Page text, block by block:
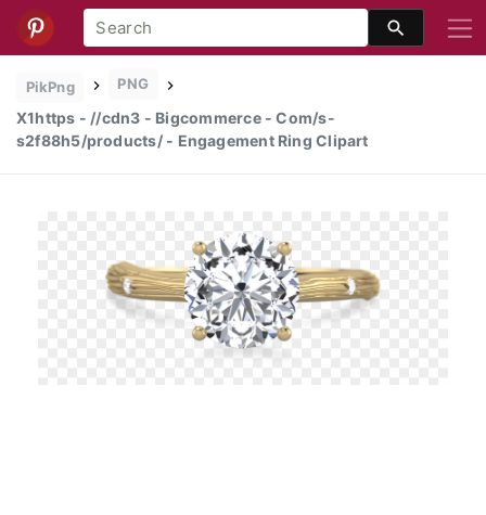
PikPng PNG
X1https - //cdn3 - Bigcommerce - Com/s-
s2f88h5/products/ - Engagement Ring Clipart